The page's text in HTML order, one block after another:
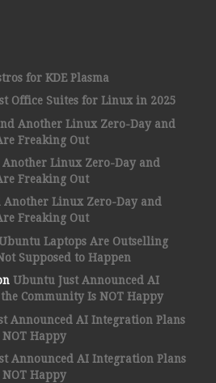
for KDE Plasma
Office Suites for Linux in 2025
Another Linux Zero-Day and
Freaking Out
Another Linux Zero-Day and
Freaking Out
Another Linux Zero-Day and
Freaking Out
Laptops Are Outselling
Supposed to Happen
Ubuntu Just Announced AI
Community Is NOT Happy
Announced AI Integration Plans
Happy
Announced AI Integration Plans
Happy